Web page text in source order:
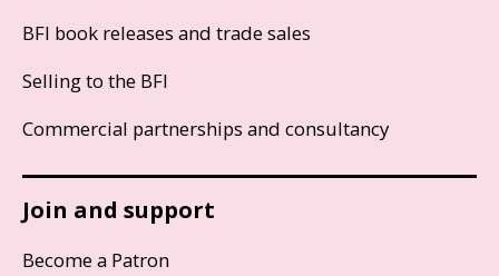
BFI book releases and trade sales
Selling to the BFI
Commercial partnerships and consultancy
Join and support
Become a Patron